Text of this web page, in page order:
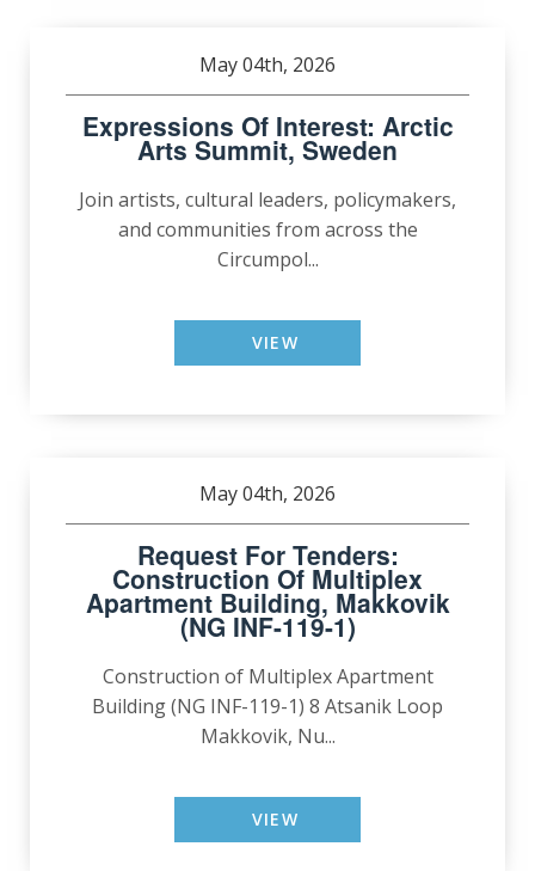
May 04th, 2026
Expressions Of Interest: Arctic
Arts Summit, Sweden
Join artists, cultural leaders, policymakers,
and communities from across the
Circumpol...
VIEW
May 04th, 2026
Request For Tenders:
Construction Of Multiplex
Apartment Building, Makkovik
(NG INF-119-1)
Construction of Multiplex Apartment
Building (NG INF-119-1) 8 Atsanik Loop
Makkovik, Nu...
VIEW